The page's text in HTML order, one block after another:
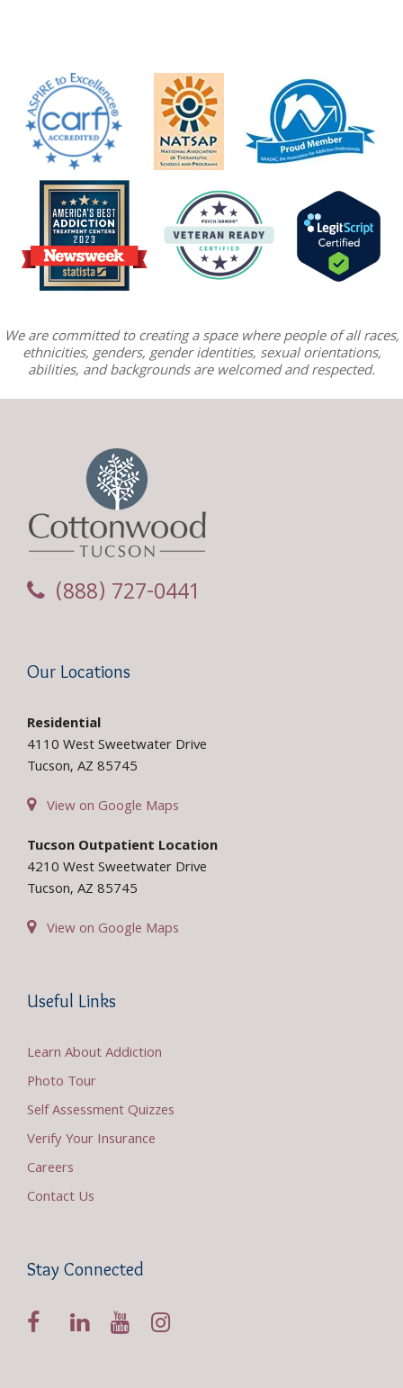
We are committed to creating a space where people of all races,
ethnicities, genders, gender identities, sexual orientations,
abilities, and backgrounds are welcomed and respected.
(888) 727-0441
Our Locations
Residential
4110 West Sweetwater Drive
Tucson, AZ 85745
View on Google Maps
Tucson Outpatient Location
4210 West Sweetwater Drive
Tucson, AZ 85745
View on Google Maps
Useful Links
Learn About Addiction
Photo Tour
Self Assessment Quizzes
Verify Your Insurance
Careers
Contact Us
Stay Connected